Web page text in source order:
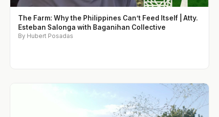
The Farm: Why the Philippines Can’t Feed Itself | Atty.
Esteban Salonga with Baganihan Collective
By Hubert Posadas